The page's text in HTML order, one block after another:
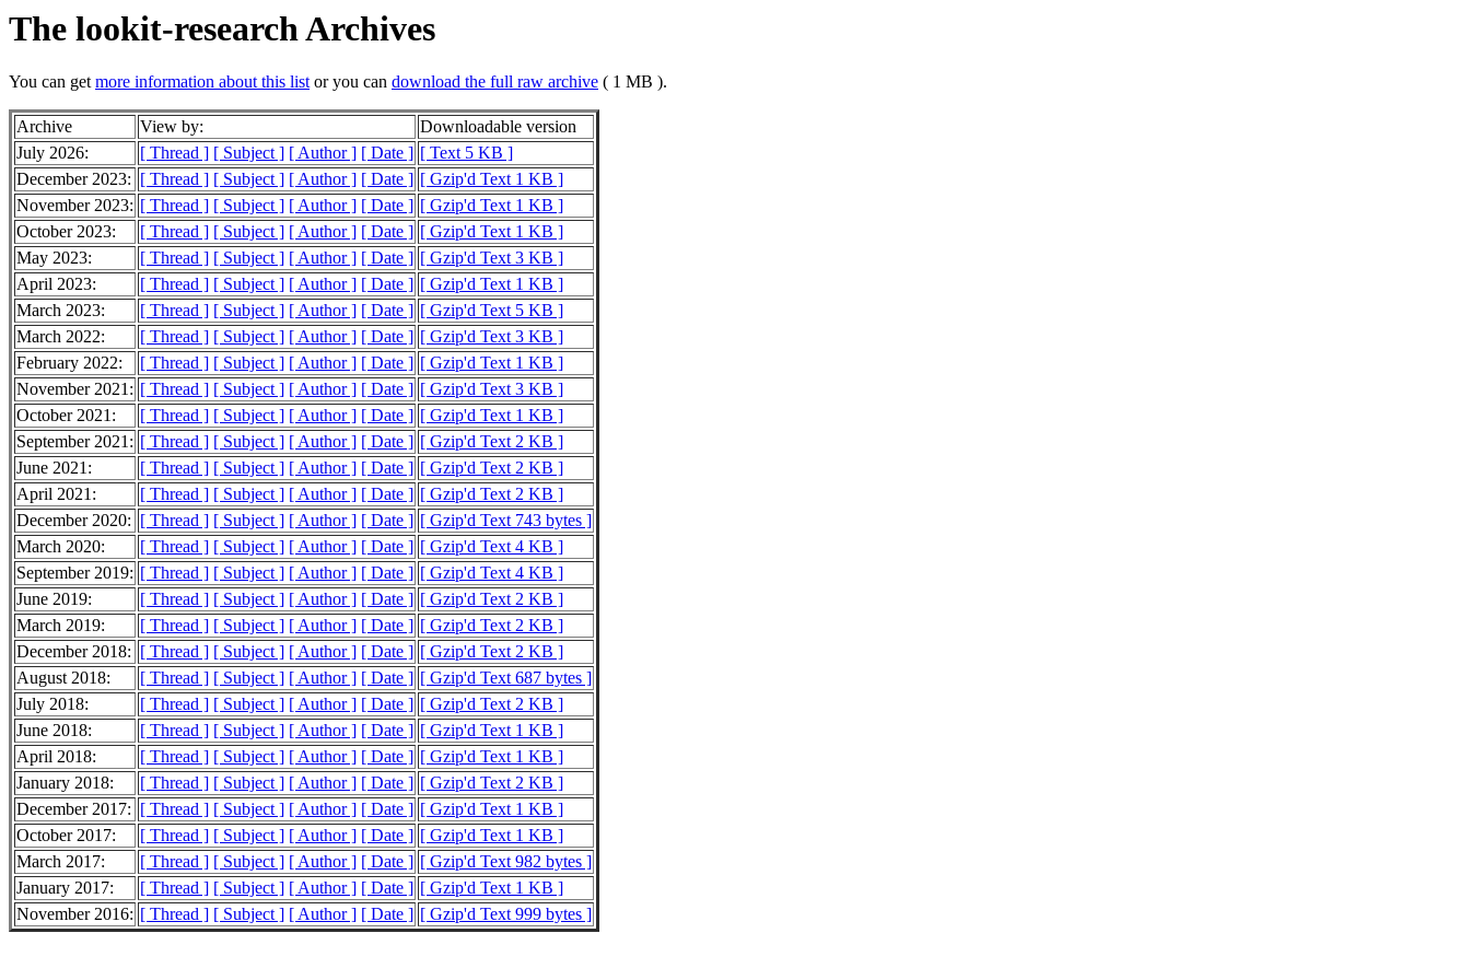
The lookit-research Archives
You can getmore information about this listor you can download the full raw archive ( 1 MB ).
Archive View by:
Downloadable version
July 2026:
[ Thread ] [ Subject ] [ Author ] [ Date ] [ Text 5 KB ]
December 2023: [ Thread ] [ Subject ] [ Author ] [ Date ] [ Gzip'd Text 1 KB ]
November 2023: [ Thread ] [ Subject ] [ Author ] [ Date ] [ Gzip'd Text 1 KB ]
October 2023:
[ Thread ] [ Subject ] [ Author ] [ Date ] [ Gzip'd Text 1 KB ]
May 2023:
[ Thread ] [ Subject ] [ Author ] [ Date ] [ Gzip'd Text 3 KB ]
April 2023:
[ Thread ] [ Subject ] [ Author ] [ Date ] [ Gzip'd Text 1 KB ]
March 2023:
[ Thread ] [ Subject ] [ Author ] [ Date ] [ Gzip'd Text 5 KB ]
March 2022:
[ Thread ] [ Subject ] [ Author ] [ Date ] [ Gzip'd Text 3 KB ]
February 2022:
[ Thread ] [ Subject ] [ Author ] [ Date ] [ Gzip'd Text 1 KB ]
November 2021: [ Thread ] [ Subject ] [ Author ] [ Date ] [ Gzip'd Text 3 KB ]
October 2021:
[ Thread ] [ Subject ] [ Author ] [ Date ] [ Gzip'd Text 1 KB ]
September 2021: [ Thread ] [ Subject ] [ Author ] [ Date ] [ Gzip'd Text 2 KB ]
June 2021:
[ Thread ] [ Subject ] [ Author ] [ Date ] [ Gzip'd Text 2 KB ]
April 2021:
[ Thread ] [ Subject ] [ Author ] [ Date ] [ Gzip'd Text 2 KB ]
December 2020: [ Thread ] [ Subject ] [ Author ] [ Date ] [ Gzip'd Text 743 bytes ]
March 2020:
[ Thread ] [ Subject ] [ Author ] [ Date ] [ Gzip'd Text 4 KB ]
September 2019: [ Thread ] [ Subject ] [ Author ] [ Date ] [ Gzip'd Text 4 KB ]
June 2019:
[ Thread ] [ Subject ] [ Author ] [ Date ] [ Gzip'd Text 2 KB ]
March 2019:
[ Thread ] [ Subject ] [ Author ] [ Date ] [ Gzip'd Text 2 KB ]
December 2018: [ Thread ] [ Subject ] [ Author ] [ Date ] [ Gzip'd Text 2 KB ]
August 2018:
[ Thread ] [ Subject ] [ Author ] [ Date ] [ Gzip'd Text 687 bytes ]
July 2018:
[ Thread ] [ Subject ] [ Author ] [ Date ] [ Gzip'd Text 2 KB ]
June 2018:
[ Thread ] [ Subject ] [ Author ] [ Date ] [ Gzip'd Text 1 KB ]
April 2018:
[ Thread ] [ Subject ] [ Author ] [ Date ] [ Gzip'd Text 1 KB ]
January 2018:
[ Thread ] [ Subject ] [ Author ] [ Date ] [ Gzip'd Text 2 KB ]
December 2017: [ Thread ] [ Subject ] [ Author ] [ Date ] [ Gzip'd Text 1 KB ]
October 2017:
[ Thread ] [ Subject ] [ Author ] [ Date ] [ Gzip'd Text 1 KB ]
March 2017:
[ Thread ] [ Subject ] [ Author ] [ Date ] [ Gzip'd Text 982 bytes ]
January 2017:
[ Thread ] [ Subject ] [ Author ] [ Date ] [ Gzip'd Text 1 KB ]
November 2016: [ Thread ] [ Subject ] [ Author ] [ Date ] [ Gzip'd Text 999 bytes ]